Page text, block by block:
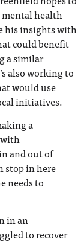
mental health
his insights with
could benefit
a similar
also working to
would use
initiatives.
a
and out of
stop in here
needs to
in an
to recover